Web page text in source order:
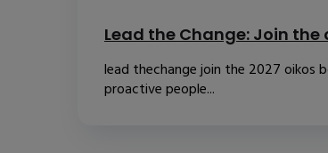
Lead the Change: Join the
lead thechange join the 2027 oikos
proactive people...